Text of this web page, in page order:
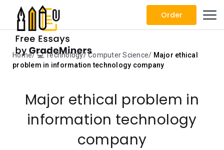
Order
Home 💻 Technology Computer Science
Major ethical
problem in information technology company
Major ethical problem in
information technology
company